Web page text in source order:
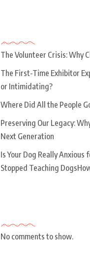
The Volunteer Crisis: Why
The First-Time Exhibitor
or Intimidating?
Where Did All the People
Preserving Our Legacy:
Next Generation
Is Your Dog Really
Stopped Teaching
No comments to show.